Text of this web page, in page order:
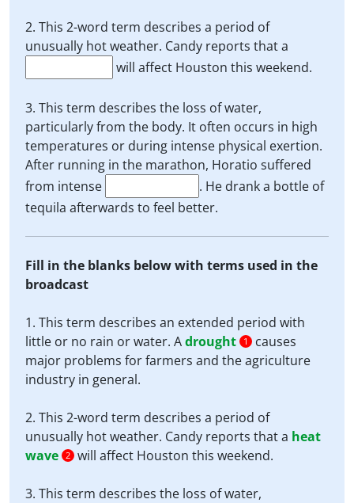
2. This 2-word term describes a period of
unusually hot weather. Candy reports that a
will affect Houston this weekend.
3. This term describes the loss of water,
particularly from the body. It often occurs in high
temperatures or during intense physical exertion.
After running in the marathon, Horatio suffered
from intense
. He drank a bottle of
tequila afterwards to feel better.
Fill in the blanks below with terms used in the
broadcast
1. This term describes an extended period with
little or no rain or water. Adrought 1
causes
major problems for farmers and the agriculture
industry in general.
2. This 2-word term describes a period of
unusually hot weather. Candy reports that a heat
wave 2 will affect Houston this weekend.
3. This term describes the loss of water,